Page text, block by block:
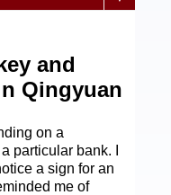
and
Qingyuan
on a
particular bank. I
a sign for an
me of